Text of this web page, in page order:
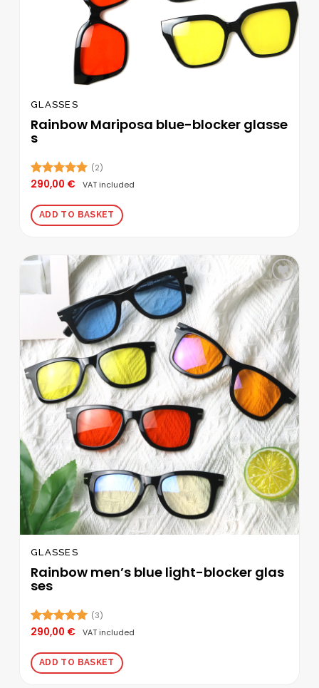
GLASSES
Rainbow Mariposa blue-blocker glasse
s
Rated5.00
(2)
290,00 € VAT included
ADD TO BASKET
Add to
wishlist
GLASSES
Rainbow men’s blue light-blocker glas
ses
Rated5.00
(3)
290,00 € VAT included
ADD TO BASKET